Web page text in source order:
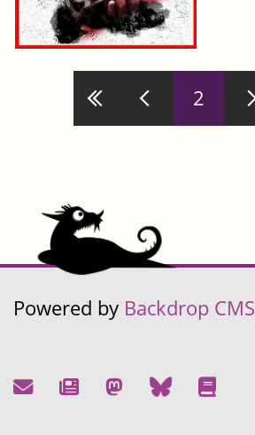
Pages 2
Powered by Backdrop CMS